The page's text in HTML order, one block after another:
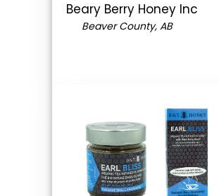
Beary Berry Honey Inc
Beaver County, AB